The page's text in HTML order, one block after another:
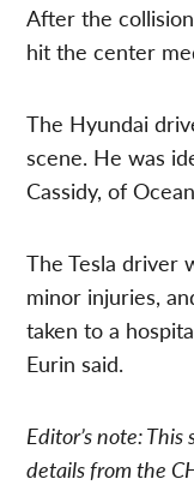
After the
hit the center
The Hyundai
scene. He was
Cassidy, of
The Tesla driver
minor injuries,
taken to a
Eurin said.
Editor’s note:
details from the